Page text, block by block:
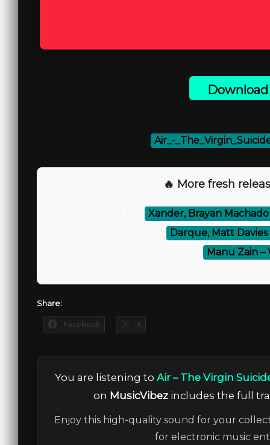
Air_-
🔥 More fresh
Xander, Brayan
Darque, Matt
Manu Zain
Share:
Facebook X
You are listening to Air – The Virgin
on MusicVibez includes the full
Enjoy this high-quality sound for your
for electronic music